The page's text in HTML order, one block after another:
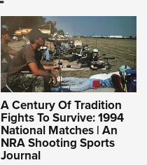
A Century Of Tradition
Fights To Survive: 1994
National Matches | An
NRA Shooting Sports
Journal